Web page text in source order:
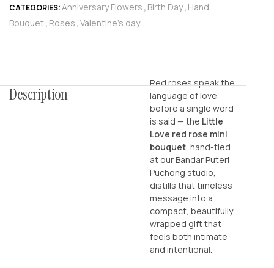
CATEGORIES: Anniversary Flowers , Birth Day, Hand
Bouquet, Roses ,Valentine's day
Description
Red roses speak the
language of love
before a single word
is said — the Little
Love red rose mini
bouquet , hand-tied
at our Bandar Puteri
Puchong studio,
distills that timeless
message into a
compact, beautifully
wrapped gift that
feels both intimate
and intentional.